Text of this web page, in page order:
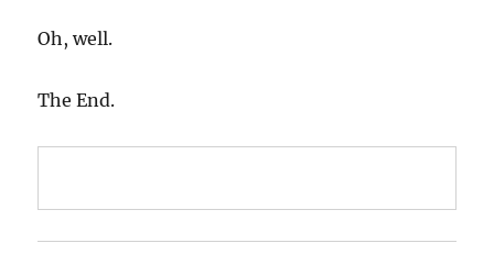
Oh, well.
The End.